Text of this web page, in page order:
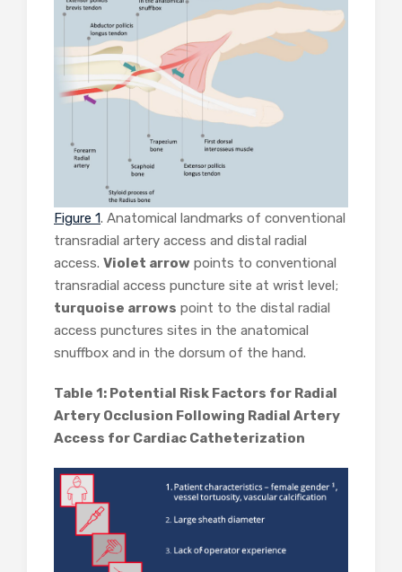
Figure 1. Anatomical landmarks of conventional
transradial artery access and distal radial
access. Violet arrow points to conventional
transradial access puncture site at wrist level;
turquoise arrows point to the distal radial
access punctures sites in the anatomical
snuffbox and in the dorsum of the hand.
Table 1: Potential Risk Factors for Radial
Artery Occlusion Following Radial Artery
Access for Cardiac Catheterization